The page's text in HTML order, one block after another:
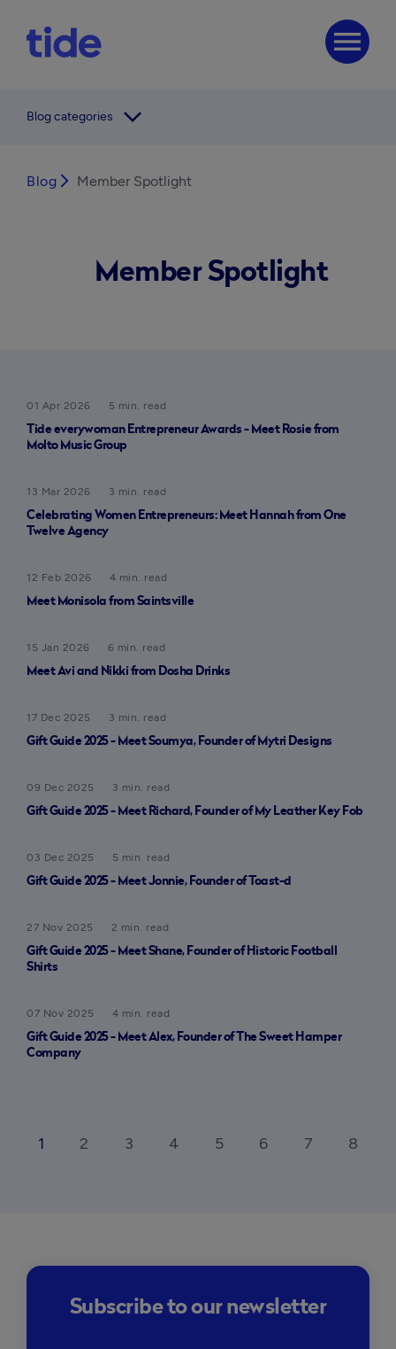
menu
Blog categories arrow_forward_ios
Blog arrow_forward_ios Member Spotlight
Member Spotlight
01 Apr 2026
5 min. read
Tide everywoman Entrepreneur Awards - Meet Rosie from
Molto Music Group
13 Mar 2026
3 min. read
Celebrating Women Entrepreneurs: Meet Hannah from One
Twelve Agency
12 Feb 2026
4 min. read
Meet Monisola from Saintsville
15 Jan 2026
6 min. read
Meet Avi and Nikki from Dosha Drinks
17 Dec 2025
3 min. read
Gift Guide 2025 - Meet Soumya, Founder of Mytri Designs
09 Dec 2025
3 min. read
Gift Guide 2025 - Meet Richard, Founder of My Leather Key Fob
03 Dec 2025
5 min. read
Gift Guide 2025 - Meet Jonnie, Founder of Toast-d
27 Nov 2025
2 min. read
Gift Guide 2025 - Meet Shane, Founder of Historic Football
Shirts
07 Nov 2025
4 min. read
Gift Guide 2025 - Meet Alex, Founder of The Sweet Hamper
Company
1 2 3 4 5 6 7 8
Subscribe to our newsletter